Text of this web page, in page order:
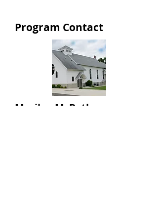
Program Contact
Marilyn McBeth